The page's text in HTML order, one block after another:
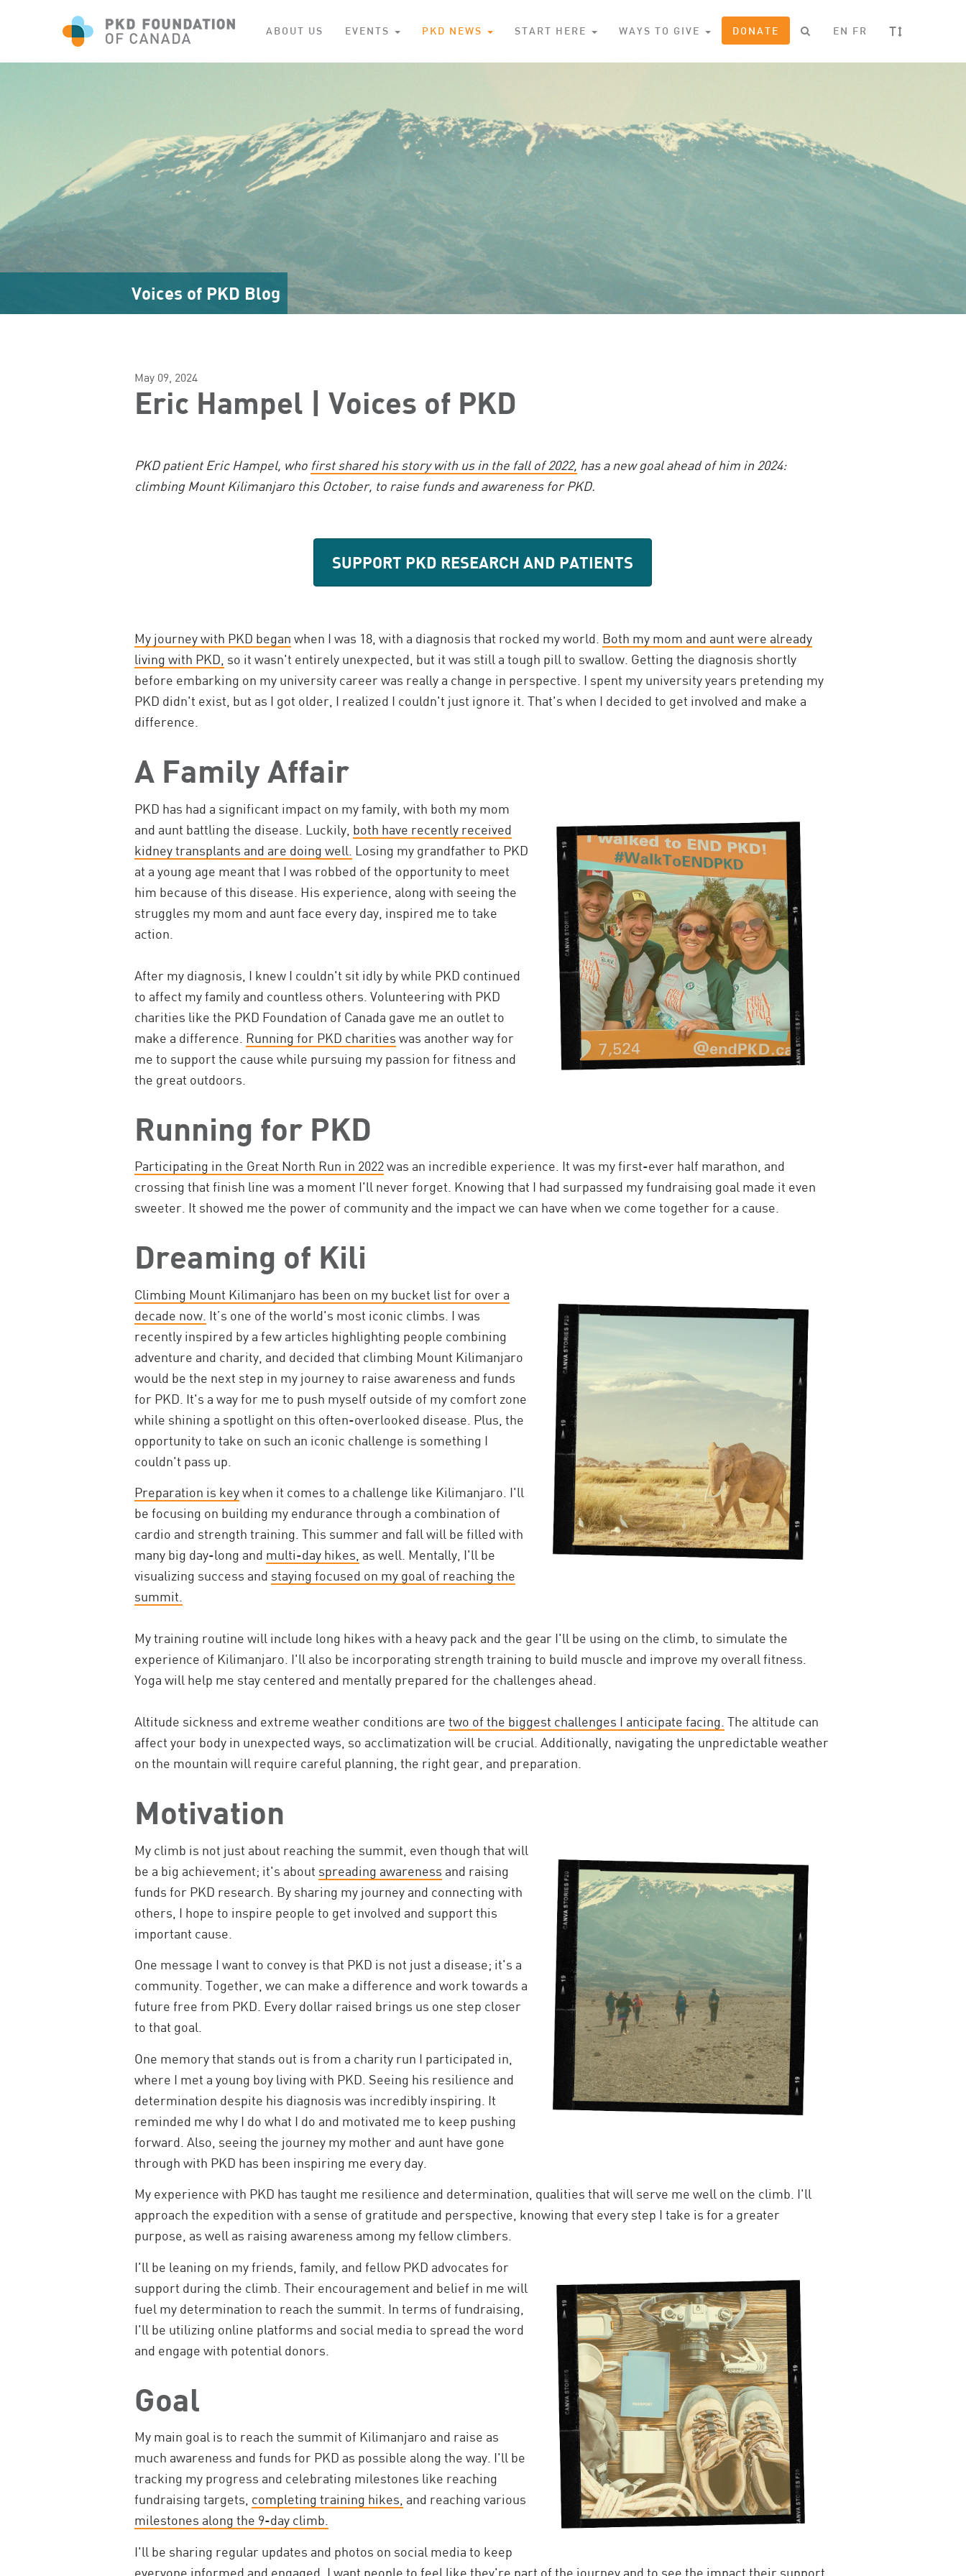
ABOUT US EVENTS PKD NEWS START HERE WAYS TO GIVE DONATE EN FR T
Voices of PKD Blog
May 09, 2024
Eric Hampel | Voices of PKD
PKD patient Eric Hampel, who first shared his story with us in the fall of 2022, has a new goal ahead of him in 2024:
climbing Mount Kilimanjaro this October, to raise funds and awareness for PKD.
SUPPORT PKD RESEARCH AND PATIENTS
My journey with PKD began when I was 18, with a diagnosis that rocked my world. Both my mom and aunt were already
living with PKD, so it wasn't entirely unexpected, but it was still a tough pill to swallow. Getting the diagnosis shortly
before embarking on my university career was really a change in perspective. I spent my university years pretending my
PKD didn't exist, but as I got older, I realized I couldn't just ignore it. That's when I decided to get involved and make a
difference.
A Family Affair
PKD has had a significant impact on my family, with both my mom
and aunt battling the disease. Luckily, both have recently received
kidney transplants and are doing well. Losing my grandfather to PKD
at a young age meant that I was robbed of the opportunity to meet
him because of this disease. His experience, along with seeing the
struggles my mom and aunt face every day, inspired me to take
action.
After my diagnosis, I knew I couldn't sit idly by while PKD continued
to affect my family and countless others. Volunteering with PKD
charities like the PKD Foundation of Canada gave me an outlet to
make a difference. Running for PKD charities was another way for
me to support the cause while pursuing my passion for fitness and
the great outdoors.
Running for PKD
Participating in the Great North Run in 2022was an incredible experience. It was my first-ever half marathon, and
crossing that finish line was a moment I'll never forget. Knowing that I had surpassed my fundraising goal made it even
sweeter. It showed me the power of community and the impact we can have when we come together for a cause.
Dreaming of Kili
Climbing Mount Kilimanjaro has been on my bucket list for over a
decade now. It’s one of the world's most iconic climbs. I was
recently inspired by a few articles highlighting people combining
adventure and charity, and decided that climbing Mount Kilimanjaro
would be the next step in my journey to raise awareness and funds
for PKD. It's a way for me to push myself outside of my comfort zone
while shining a spotlight on this often-overlooked disease. Plus, the
opportunity to take on such an iconic challenge is something I
couldn't pass up.
Preparation is keywhen it comes to a challenge like Kilimanjaro. I'll
be focusing on building my endurance through a combination of
cardio and strength training. This summer and fall will be filled with
many big day-long and multi-day hikes, as well. Mentally, I'll be
visualizing success and staying focused on my goal of reaching the
summit.
My training routine will include long hikes with a heavy pack and the gear I'll be using on the climb, to simulate the
experience of Kilimanjaro. I'll also be incorporating strength training to build muscle and improve my overall fitness.
Yoga will help me stay centered and mentally prepared for the challenges ahead.
Altitude sickness and extreme weather conditions are two of the biggest challenges I anticipate facing. The altitude can
affect your body in unexpected ways, so acclimatization will be crucial. Additionally, navigating the unpredictable weather
on the mountain will require careful planning, the right gear, and preparation.
Motivation
My climb is not just about reaching the summit, even though that will
be a big achievement; it's about spreading awareness and raising
funds for PKD research. By sharing my journey and connecting with
others, I hope to inspire people to get involved and support this
important cause.
One message I want to convey is that PKD is not just a disease; it's a
community. Together, we can make a difference and work towards a
future free from PKD. Every dollar raised brings us one step closer
to that goal.
One memory that stands out is from a charity run I participated in,
where I met a young boy living with PKD. Seeing his resilience and
determination despite his diagnosis was incredibly inspiring. It
reminded me why I do what I do and motivated me to keep pushing
forward. Also, seeing the journey my mother and aunt have gone
through with PKD has been inspiring me every day.
My experience with PKD has taught me resilience and determination, qualities that will serve me well on the climb. I'll
approach the expedition with a sense of gratitude and perspective, knowing that every step I take is for a greater
purpose, as well as raising awareness among my fellow climbers.
I'll be leaning on my friends, family, and fellow PKD advocates for
support during the climb. Their encouragement and belief in me will
fuel my determination to reach the summit. In terms of fundraising,
I'll be utilizing online platforms and social media to spread the word
and engage with potential donors.
Goal
My main goal is to reach the summit of Kilimanjaro and raise as
much awareness and funds for PKD as possible along the way. I'll be
tracking my progress and celebrating milestones like reaching
fundraising targets, completing training hikes, and reaching various
milestones along the 9-day climb.
I'll be sharing regular updates and photos on social media to keep
everyone informed and engaged. I want people to feel like they're part of the journey and to see the impact their support